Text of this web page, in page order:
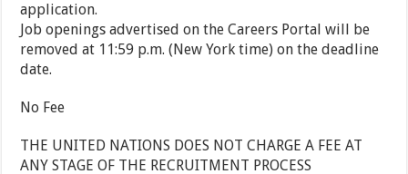
application.
Job openings advertised on the Careers Portal will be
removed at 11:59 p.m. (New York time) on the deadline
date.
No Fee
THE UNITED NATIONS DOES NOT CHARGE A FEE AT
ANY STAGE OF THE RECRUITMENT PROCESS